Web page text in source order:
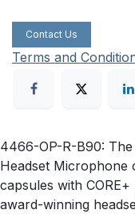
Contact Us
Terms and
4466-OP-R-B90:
Headset Microphone
capsules with
award-winning